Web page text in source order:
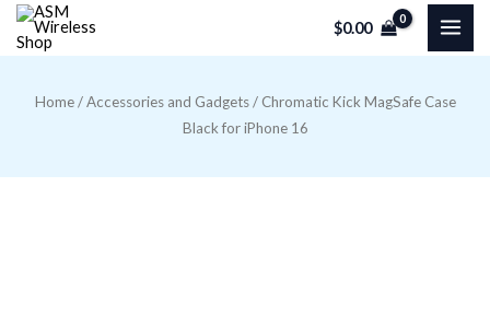
Skip
$0.00
Home/Accessories and Gadgets/ Chromatic Kick MagSafe Case
Black for iPhone 16